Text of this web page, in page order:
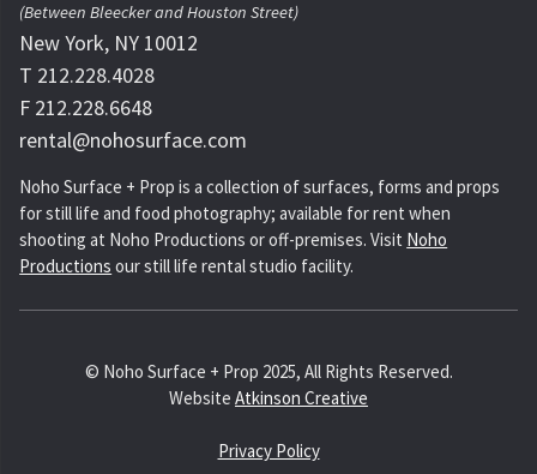
(Between Bleecker and Houston Street)
New York, NY 10012
T 212.228.4028
F 212.228.6648
rental@nohosurface.com
Noho Surface + Prop is a collection of surfaces, forms and props
for still life and food photography; available for rent when
shooting at Noho Productions or off-premises. Visit Noho
Productions our still life rental studio facility.
© Noho Surface + Prop 2025, All Rights Reserved.
Website Atkinson Creative
Privacy Policy